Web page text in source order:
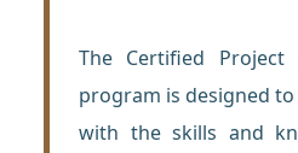
The Certified Project
program is designed
with the skills and